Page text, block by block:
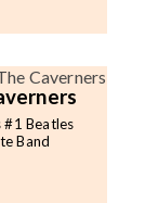
#1 Beatles
Band